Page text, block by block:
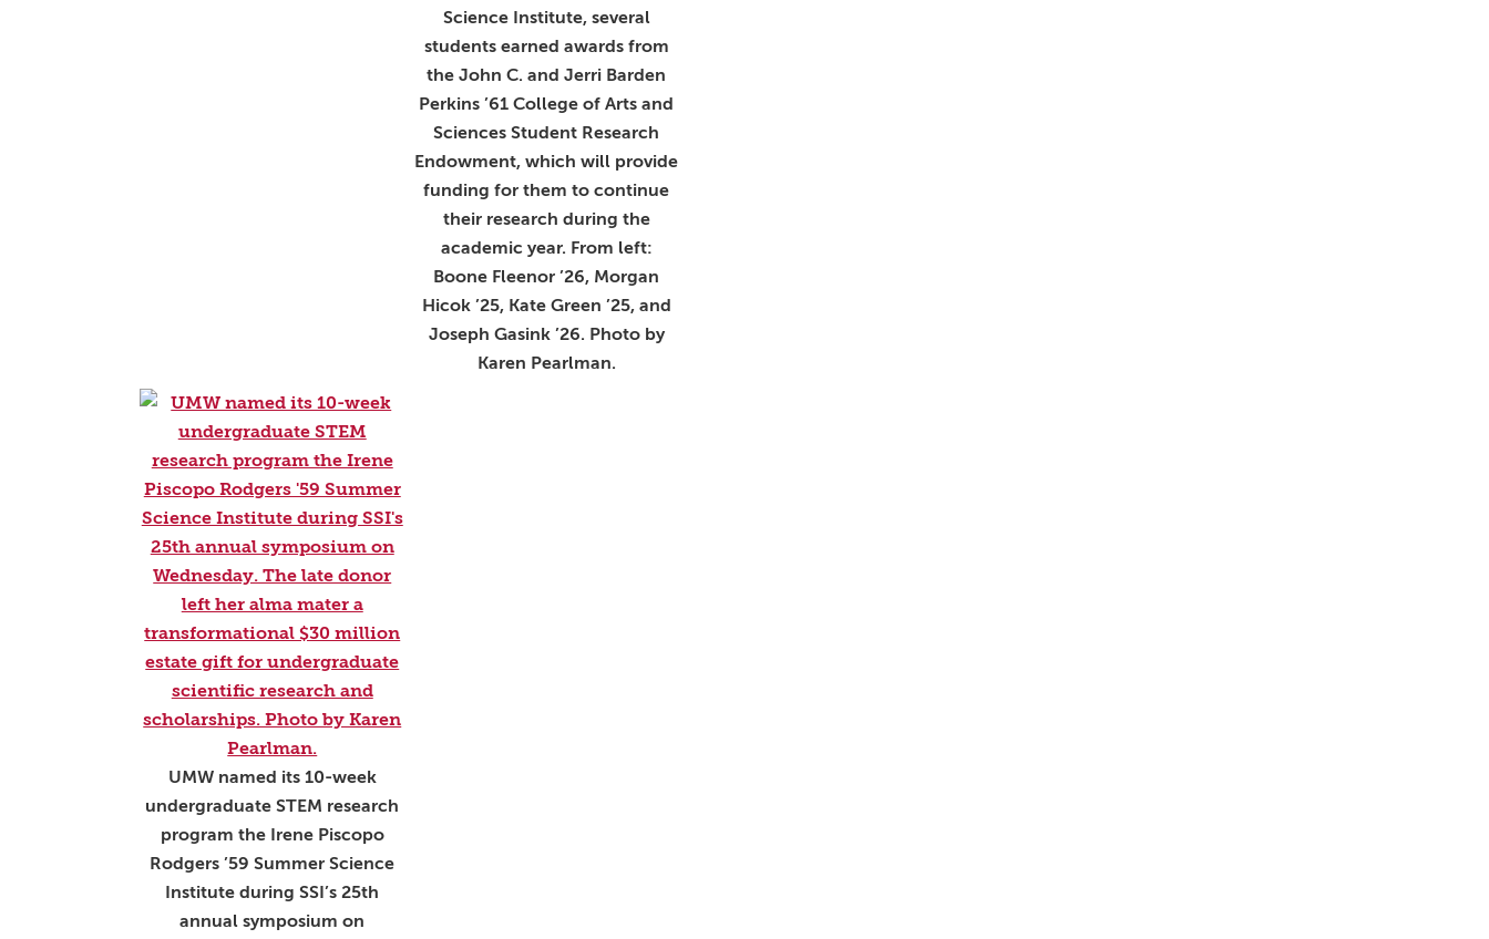
Science Institute, several
students earned awards from
the John C. and Jerri Barden
Perkins ’61 College of Arts and
Sciences Student Research
Endowment, which will provide
funding for them to continue
their research during the
academic year. From left:
Boone Fleenor ’26, Morgan
Hicok ’25, Kate Green ’25, and
Joseph Gasink ’26. Photo by
Karen Pearlman.
UMW named its 10-week
undergraduate STEM research
program the Irene Piscopo
Rodgers ’59 Summer Science
Institute during SSI’s 25th
annual symposium on